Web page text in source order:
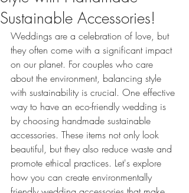
Sustainable Accessories!
Weddings are a celebration of love, but
they often come with a significant impact
on our planet. For couples who care
about the environment, balancing style
with sustainability is crucial. One effective
way to have an eco-friendly wedding is
by choosing handmade sustainable
accessories. These items not only look
beautiful, but they also reduce waste and
promote ethical practices. Let's explore
how you can create environmentally